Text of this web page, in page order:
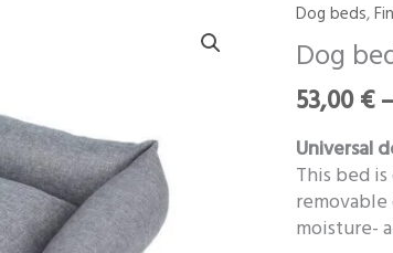
Dog beds,
Dog
53,00€–
Universal
This bed
moisture-
Dog
bed
‘Bobbie’
quantity